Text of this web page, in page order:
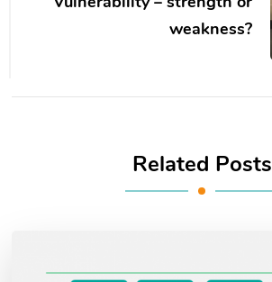
weakness?
Related Posts